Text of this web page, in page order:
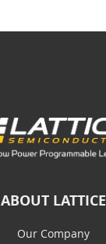
ABOUT LATTICE
Our Company